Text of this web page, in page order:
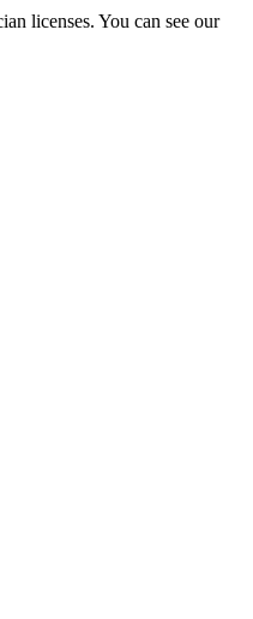
licenses. You can see our